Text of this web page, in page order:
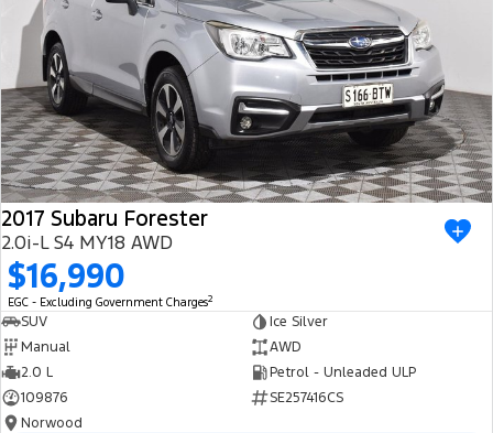
2017 Subaru Forester
2.0i-L S4 MY18 AWD
$16,990
EGC - Excluding Government Charges2
SUV
Ice Silver
Manual
AWD
2.0 L
Petrol - Unleaded ULP
109876
SE257416CS
Norwood